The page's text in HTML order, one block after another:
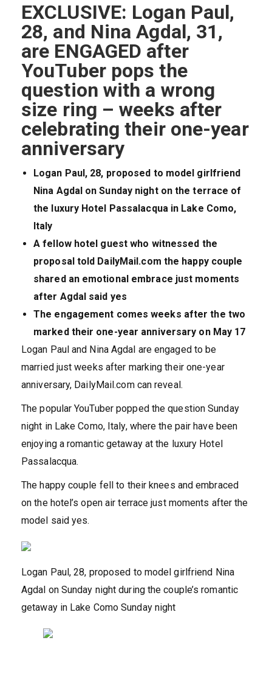
EXCLUSIVE: Logan Paul,
28, and Nina Agdal, 31,
are ENGAGED after
YouTuber pops the
question with a wrong
size ring – weeks after
celebrating their one-year
anniversary
Logan Paul, 28, proposed to model girlfriend
Nina Agdal on Sunday night on the terrace of
the luxury Hotel Passalacqua in Lake Como,
Italy
A fellow hotel guest who witnessed the
proposal told DailyMail.com the happy couple
shared an emotional embrace just moments
after Agdal said yes
The engagement comes weeks after the two
marked their one-year anniversary on May 17
Logan Paul and Nina Agdal are engaged to be
married just weeks after marking their one-year
anniversary, DailyMail.com can reveal.
The popular YouTuber popped the question Sunday
night in Lake Como, Italy, where the pair have been
enjoying a romantic getaway at the luxury Hotel
Passalacqua.
The happy couple fell to their knees and embraced
on the hotel’s open air terrace just moments after the
model said yes.
Logan Paul, 28, proposed to model girlfriend Nina
Agdal on Sunday night during the couple’s romantic
getaway in Lake Como Sunday night